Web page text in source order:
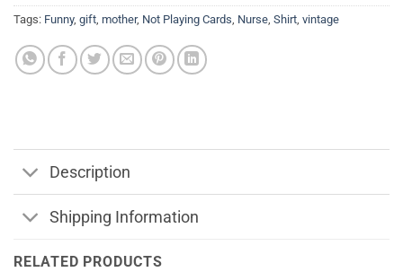
Tags: Funny, gift, mother, Not Playing Cards, Nurse, Shirt, vintage
Description
Shipping Information
RELATED PRODUCTS